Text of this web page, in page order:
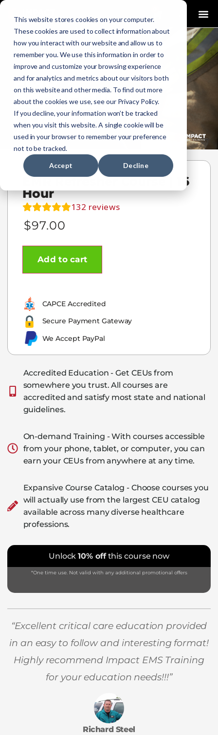
This website stores cookies on your computer.
These cookies are used to collect information about
how you interact with our website and allow us to
remember you. We use this information in order to
improve and customize your browsing experience
and for analytics and metrics about our visitors both
on this website and other media. To find out more
about the cookies we use, see our Privacy Policy.
If you decline, your information won’t be tracked
when you visit this website. A single cookie will be
used in your browser to remember your preference
not to be tracked.
Accept Decline
EMR Refresher Course | 16
Hour
132 reviews
$97.00
Add to cart
CAPCE Accredited
Secure Payment Gateway
We Accept PayPal
Accredited Education - Get CEUs from
somewhere you trust. All courses are
accredited and satisfy most state and national
guidelines.
On-demand Training - With courses accessible
from your phone, tablet, or computer, you can
earn your CEUs from anywhere at any time.
Expansive Course Catalog - Choose courses you
will actually use from the largest CEU catalog
available across many diverse healthcare
professions.
Unlock10% offthis course now
*One time use. Not valid with any additional promotional offers
“Excellent critical care education provided
in an easy to follow and interesting format!
Highly recommend Impact EMS Training
for your education needs!!!”
Richard Steel